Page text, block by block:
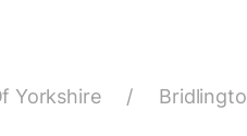
Yorkshire /